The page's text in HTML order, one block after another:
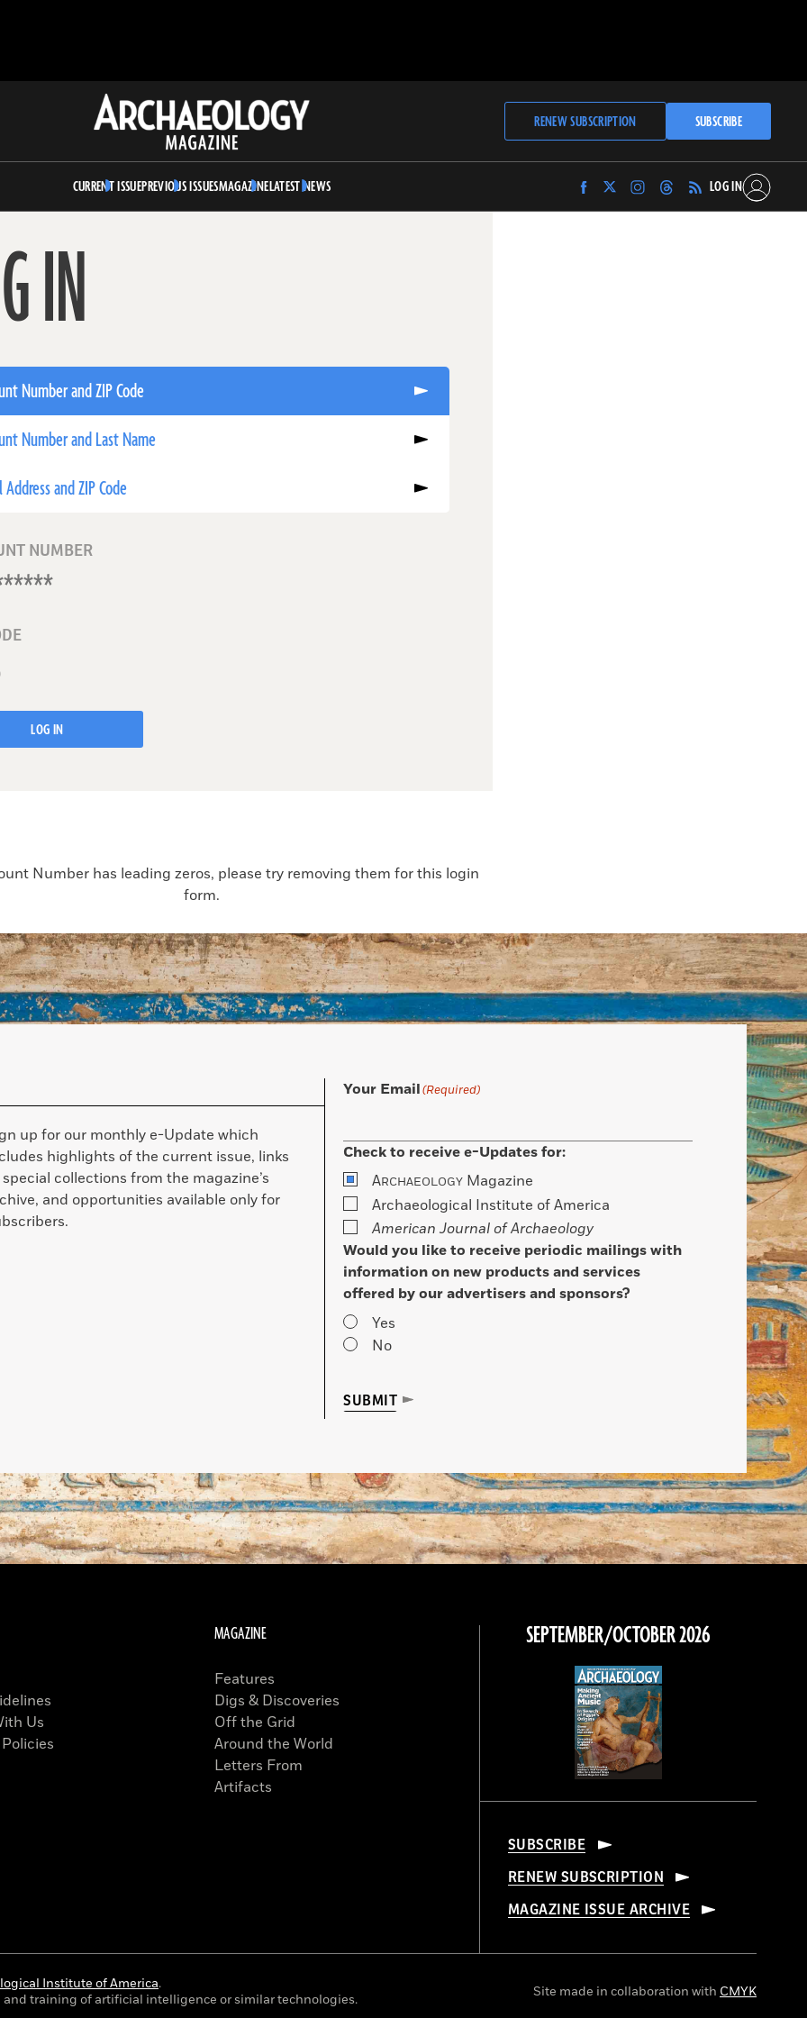
Archaeology
Magazine
RENEW SUBSCRIPTION SUBSCRIBE
CURRENT ISSUEPREVIOUS ISSUESMAGAZINELATEST NEWS
Find
Archaeology
Find
Archaeology
Find
Archaeology
Find
Archaeology
LOG IN
IN
Number and ZIP Code
Number and Last Name
Address and ZIP Code
NUMBER
LOG IN
Number has leading zeros, please try removing them for this login
form.
up for our monthly e-Update which
highlights of the current issue, links
collections from the magazine’s
and opportunities available only for
Your Email(Required)
Check to receive e-Updates for:
ARCHAEOLOGY Magazine
Archaeological Institute of America
American Journal of Archaeology
Would you like to receive periodic mailings with
information on new products and services
offered by our advertisers and sponsors?
Yes
No
SUBMIT
Us
MAGAZINE
Features
Digs & Discoveries
Off the Grid
Around the World
Letters From
Artifacts
SEPTEMBER/OCTOBER 2026
SUBSCRIBE
RENEW SUBSCRIPTION
MAGAZINE ISSUE ARCHIVE
Institute of America.
training of artificial intelligence or similar technologies.
Site made in collaboration with CMYK